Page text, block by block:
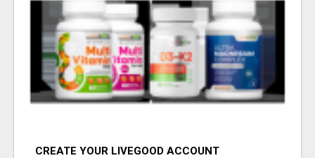
CREATE YOUR LIVEGOOD ACCOUNT